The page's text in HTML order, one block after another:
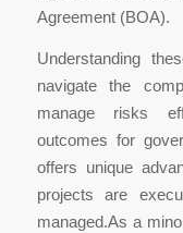
Agreement (BOA).
Understanding
navigate the
manage risks
outcomes for
offers unique
projects are
managed.As a